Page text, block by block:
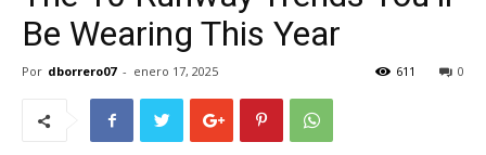
Be Wearing This Year
Por dborrero07 - enero 17, 2025 0
611